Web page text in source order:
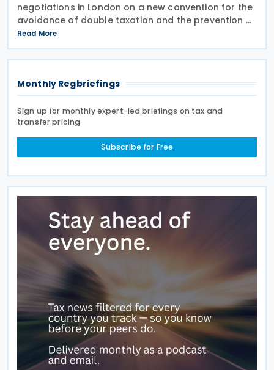
negotiations in London on a new convention for the
avoidance of double taxation and the prevention of
fiscal evasion with respect to taxes on income and
capital gains, according to a 10 June 2026
Read More
Monthly Regbriefings
Sign up for monthly expert-led briefings on tax and
transfer pricing
Subscribe for Free